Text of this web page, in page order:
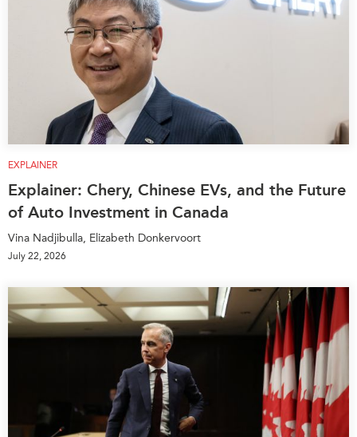
EXPLAINER
Explainer: Chery, Chinese EVs, and the Future
of Auto Investment in Canada
Vina Nadjibulla, Elizabeth Donkervoort
July 22, 2026